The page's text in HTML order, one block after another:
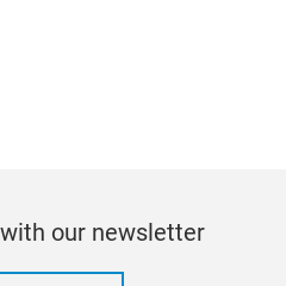
our newsletter